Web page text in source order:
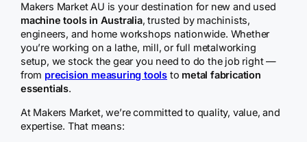
Makers Market AU is your destination for new and used
machine tools in Australia, trusted by machinists,
engineers, and home workshops nationwide. Whether
you’re working on a lathe, mill, or full metalworking
setup, we stock the gear you need to do the job right —
from precision measuring tools to metal fabrication
essentials.
At Makers Market, we’re committed to quality, value, and
expertise. That means: